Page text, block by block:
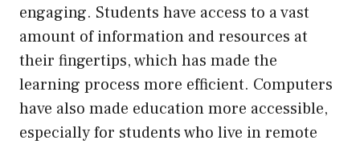
engaging. Students have access to a vast
amount of information and resources at
their fingertips, which has made the
learning process more efficient. Computers
have also made education more accessible,
especially for students who live in remote